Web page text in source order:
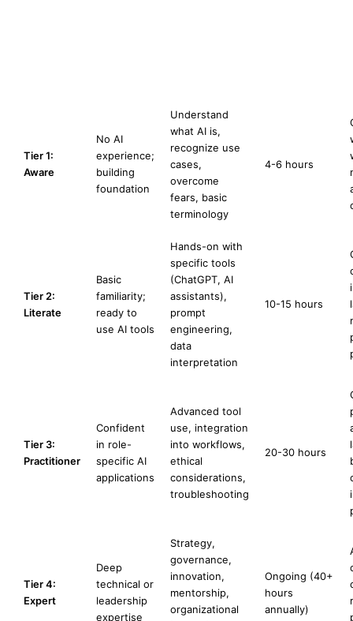
Tier 1:
Aware
No AI
experience;
building
foundation
Understand
what AI is,
recognize use
cases,
overcome
fears, basic
terminology
4-6 hours
Tier 2:
Literate
Basic
familiarity;
ready to
use AI tools
Hands-on with
specific tools
(ChatGPT, AI
assistants),
prompt
engineering,
data
interpretation
10-15 hours
Tier 3:
Practitioner
Confident
in role-
specific AI
applications
Advanced tool
use, integration
into workflows,
ethical
considerations,
troubleshooting
20-30 hours
Tier 4:
Expert
Deep
technical or
leadership
expertise
Strategy,
governance,
innovation,
mentorship,
organizational
Ongoing (40+
hours
annually)